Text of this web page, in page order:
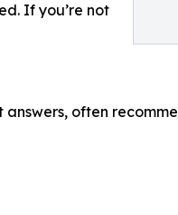
If you’re not
often